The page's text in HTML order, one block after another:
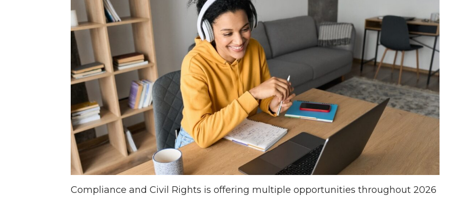
Compliance and Civil Rights is offering multiple opportunities throughout 2026